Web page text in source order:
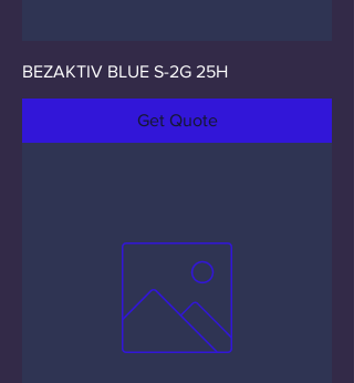
BEZAKTIV BLUE S-2G 25H
Get Quote